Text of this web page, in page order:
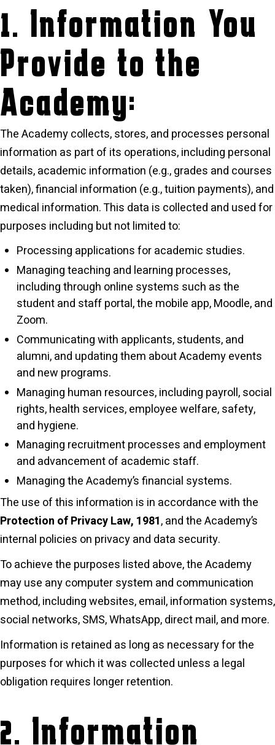
1. Information You
Provide to the
Academy:
The Academy collects, stores, and processes personal
information as part of its operations, including personal
details, academic information (e.g., grades and courses
taken), financial information (e.g., tuition payments), and
medical information. This data is collected and used for
purposes including but not limited to:
Processing applications for academic studies.
Managing teaching and learning processes,
including through online systems such as the
student and staff portal, the mobile app, Moodle, and
Zoom.
Communicating with applicants, students, and
alumni, and updating them about Academy events
and new programs.
Managing human resources, including payroll, social
rights, health services, employee welfare, safety,
and hygiene.
Managing recruitment processes and employment
and advancement of academic staff.
Managing the Academy’s financial systems.
The use of this information is in accordance with the
Protection of Privacy Law, 1981, and the Academy’s
internal policies on privacy and data security.
To achieve the purposes listed above, the Academy
may use any computer system and communication
method, including websites, email, information systems,
social networks, SMS, WhatsApp, direct mail, and more.
Information is retained as long as necessary for the
purposes for which it was collected unless a legal
obligation requires longer retention.
2. Information